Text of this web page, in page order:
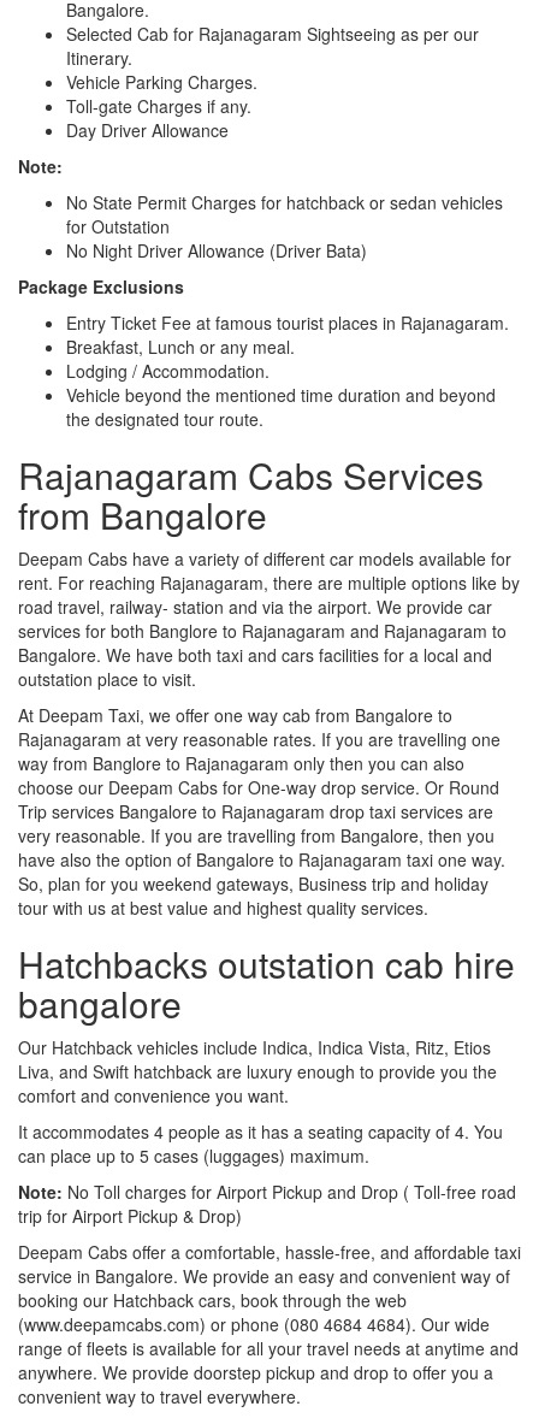
Bangalore.
Selected Cab for Rajanagaram Sightseeing as per our
Itinerary.
Vehicle Parking Charges.
Toll-gate Charges if any.
Day Driver Allowance
Note:
No State Permit Charges for hatchback or sedan vehicles
for Outstation
No Night Driver Allowance (Driver Bata)
Package Exclusions
Entry Ticket Fee at famous tourist places in Rajanagaram.
Breakfast, Lunch or any meal.
Lodging / Accommodation.
Vehicle beyond the mentioned time duration and beyond
the designated tour route.
Rajanagaram Cabs Services
from Bangalore
Deepam Cabs have a variety of different car models available for
rent. For reaching Rajanagaram, there are multiple options like by
road travel, railway- station and via the airport. We provide car
services for both Banglore to Rajanagaram and Rajanagaram to
Bangalore. We have both taxi and cars facilities for a local and
outstation place to visit.
At Deepam Taxi, we offer one way cab from Bangalore to
Rajanagaram at very reasonable rates. If you are travelling one
way from Banglore to Rajanagaram only then you can also
choose our Deepam Cabs for One-way drop service. Or Round
Trip services Bangalore to Rajanagaram drop taxi services are
very reasonable. If you are travelling from Bangalore, then you
have also the option of Bangalore to Rajanagaram taxi one way.
So, plan for you weekend gateways, Business trip and holiday
tour with us at best value and highest quality services.
Hatchbacks outstation cab hire
bangalore
Our Hatchback vehicles include Indica, Indica Vista, Ritz, Etios
Liva, and Swift hatchback are luxury enough to provide you the
comfort and convenience you want.
It accommodates 4 people as it has a seating capacity of 4. You
can place up to 5 cases (luggages) maximum.
Note: No Toll charges for Airport Pickup and Drop ( Toll-free road
trip for Airport Pickup & Drop)
Deepam Cabs offer a comfortable, hassle-free, and affordable taxi
service in Bangalore. We provide an easy and convenient way of
booking our Hatchback cars, book through the web
(www.deepamcabs.com) or phone (080 4684 4684). Our wide
range of fleets is available for all your travel needs at anytime and
anywhere. We provide doorstep pickup and drop to offer you a
convenient way to travel everywhere.